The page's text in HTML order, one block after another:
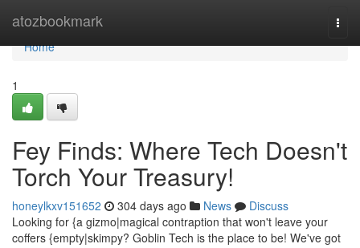
atozbookmark
Home
Home
1
Fey Finds: Where Tech Doesn't
Torch Your Treasury!
honeylkxv151652 304 days ago News
Discuss
Looking for {a gizmo|magical contraption that won't leave your
coffers {empty|skimpy? Goblin Tech is the place to be! We've got